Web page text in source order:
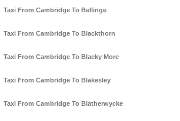
Taxi From Cambridge To Bellinge
Taxi From Cambridge To Blackthorn
Taxi From Cambridge To Blacky More
Taxi From Cambridge To Blakesley
Taxi From Cambridge To Blatherwycke